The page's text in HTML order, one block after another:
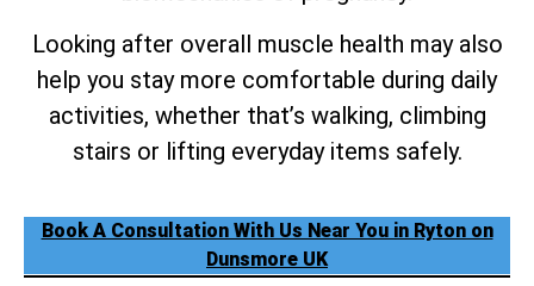
Looking after overall muscle health may also
help you stay more comfortable during daily
activities, whether that’s walking, climbing
stairs or lifting everyday items safely.
Book A Consultation With Us Near You in Ryton on
Dunsmore UK